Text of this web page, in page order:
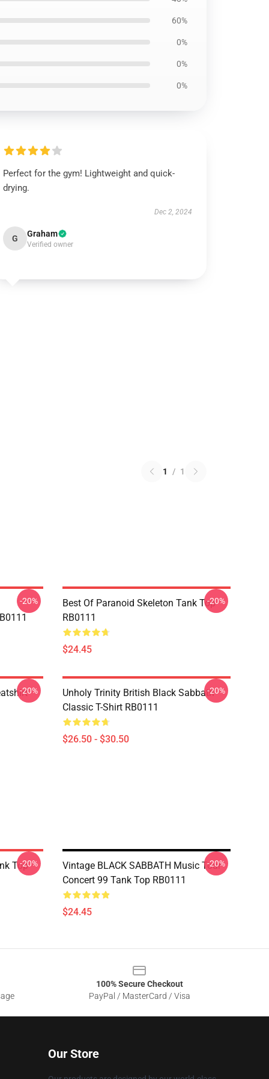
60%
0%
0%
0%
Perfect for the gym! Lightweight and quick-
drying.
Dec 2, 2024
G Graham
Verified owner
1 / 1
-20%
Best Of Paranoid Skeleton Tank Top
RB0111
$24.45
-20%
-20%
Unholy Trinity British Black Sabbath
Classic T-Shirt RB0111
$26.50 - $30.50
-20%
Top-20%
Vintage BLACK SABBATH Music Tour
Concert 99 Tank Top RB0111
$24.45
-20%
100% Secure Checkout
PayPal / MasterCard / Visa
Our Store